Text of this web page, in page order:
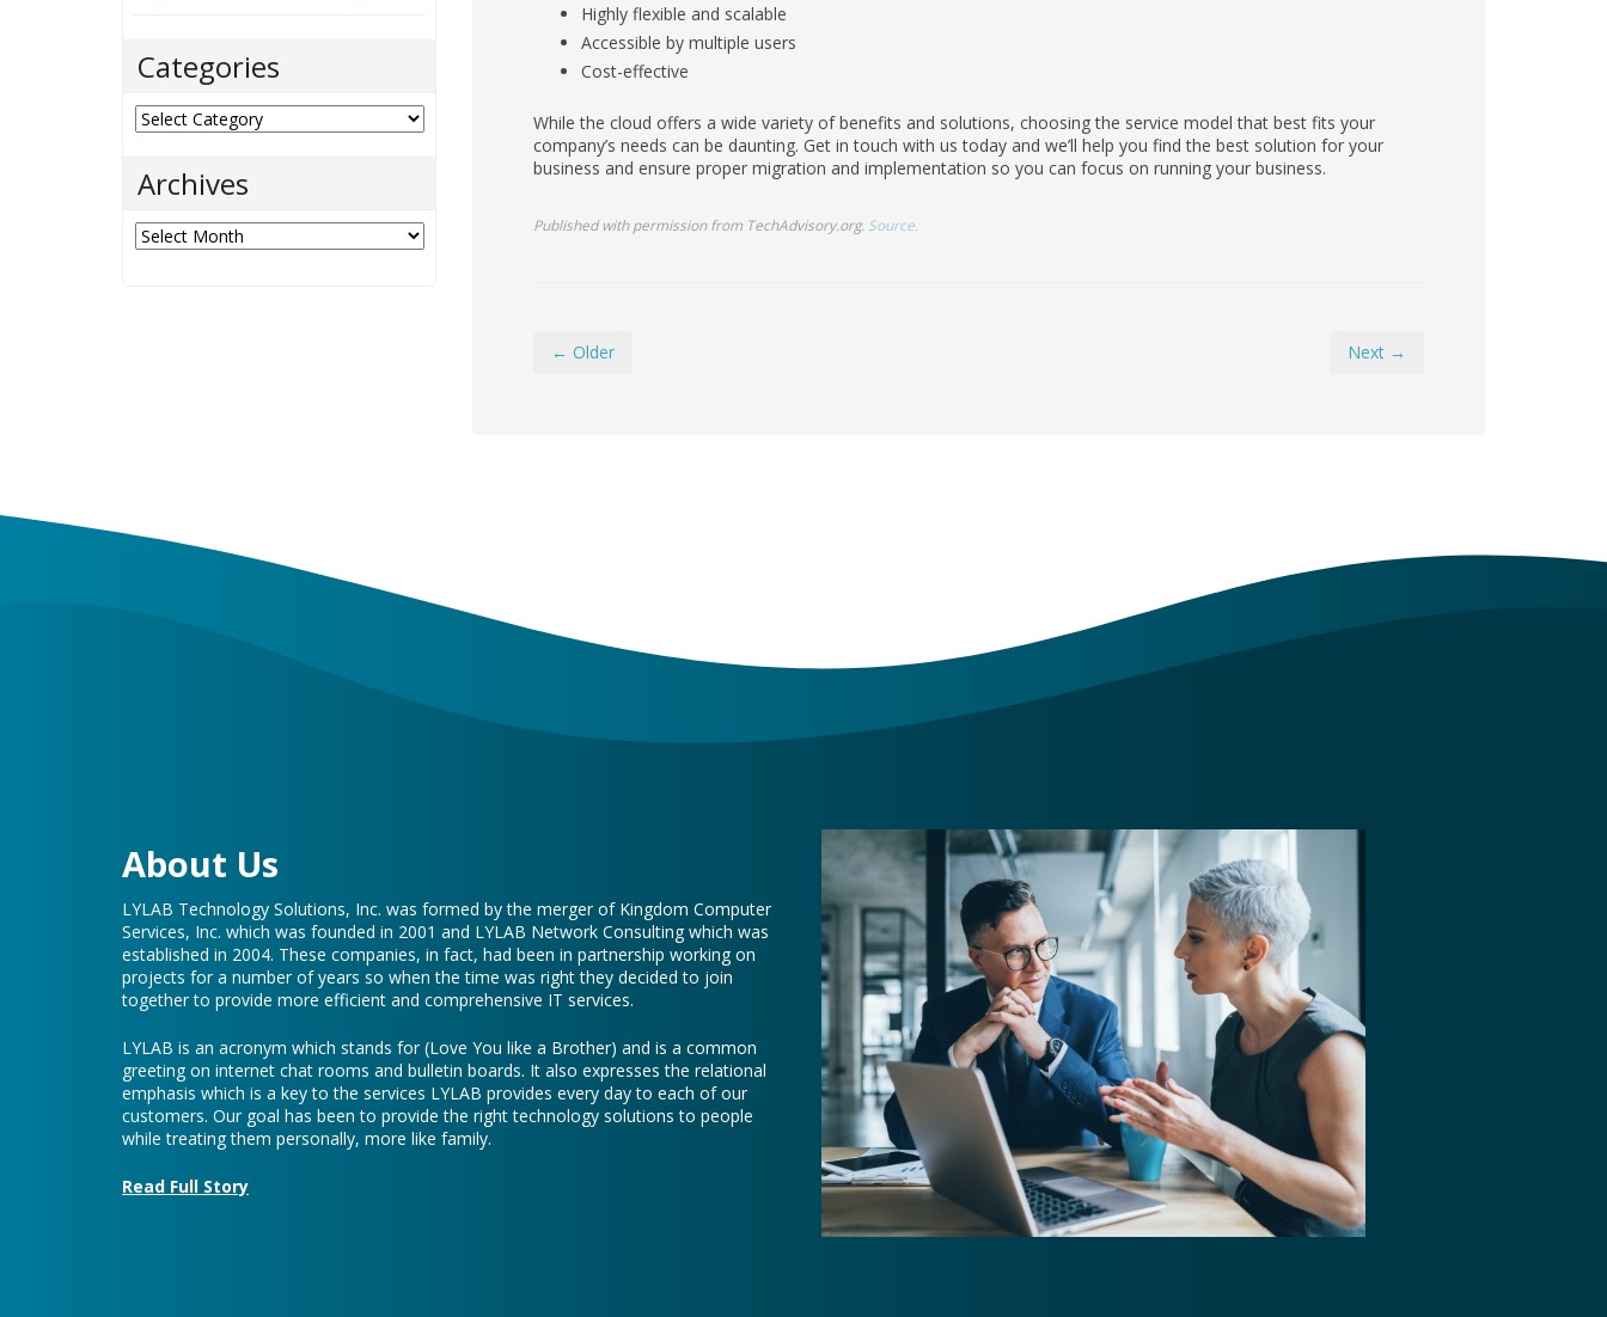
Highly flexible and scalable
Accessible by multiple users
Cost-effective
While the cloud offers a wide variety of benefits and solutions, choosing the service model that best fits your
company’s needs can be daunting. Get in touch with us today and we’ll help you find the best solution for your
business and ensure proper migration and implementation so you can focus on running your business.
Published with permission from TechAdvisory.org. Source.
← Older Next →
Categories
Categories
Archives
Archives
About Us
LYLAB Technology Solutions, Inc. was formed by the merger of Kingdom Computer
Services, Inc. which was founded in 2001 and LYLAB Network Consulting which was
established in 2004. These companies, in fact, had been in partnership working on
projects for a number of years so when the time was right they decided to join
together to provide more efficient and comprehensive IT services.
LYLAB is an acronym which stands for (Love You like a Brother) and is a common
greeting on internet chat rooms and bulletin boards. It also expresses the relational
emphasis which is a key to the services LYLAB provides every day to each of our
customers. Our goal has been to provide the right technology solutions to people
while treating them personally, more like family.
Read Full Story